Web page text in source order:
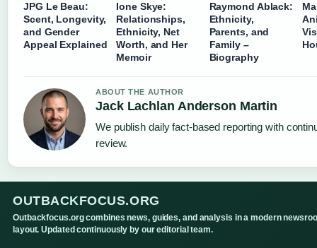
JPG Le Beau:
Scent, Longevity,
and Gender
Appeal Explained
Ione Skye:
Relationships,
Ethnicity, Net
Worth, and Her
Memoir
Raymond Ablack:
Ethnicity,
Parents, and
Family –
Biography
ABOUT THE AUTHOR
Jack Lachlan Anderson Martin
We publish daily fact-based reporting with
review.
OUTBACKFOCUS.ORG
Outbackfocus.org combines news, guides, and analysis in a modern
layout. Updated continuously by our editorial team.